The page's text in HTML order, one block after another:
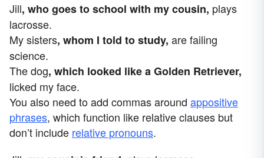
Jill, who goes to school with my cousin, plays
lacrosse.
My sisters, whom I told to study, are failing
science.
The dog, which looked like a Golden Retriever,
licked my face.
You also need to add commas around appositive
phrases, which function like relative clauses but
don’t include relative pronouns.